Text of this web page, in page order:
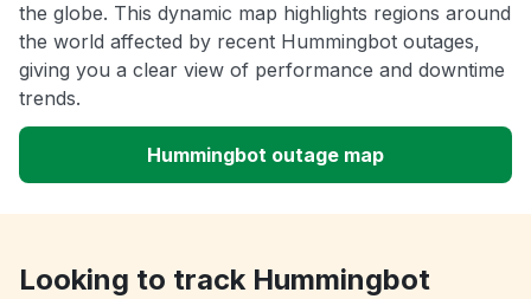
the globe. This dynamic map highlights regions around
the world affected by recent Hummingbot outages,
giving you a clear view of performance and downtime
trends.
Hummingbot outage map
Looking to track Hummingbot